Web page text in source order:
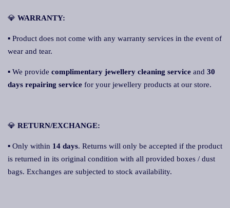
💎 WARRANTY:
▪ Product does not come with any warranty services in the event of
wear and tear.
▪ We provide complimentary jewellery cleaning service and 30
days repairing service for your jewellery products at our store.
💎 RETURN/EXCHANGE:
▪ Only within 14 days. Returns will only be accepted if the product
is returned in its original condition with all provided boxes / dust
bags. Exchanges are subjected to stock availability.